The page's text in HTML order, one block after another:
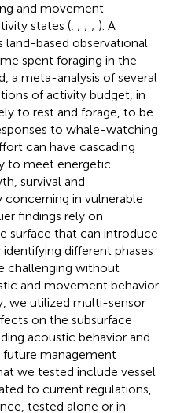
and movement
states ( ; ; ; ). A
based observational
spent foraging in the
a meta-analysis of several
of activity budget, in
to rest and forage, to be
to whale-watching
can have cascading
to meet energetic
survival and
concerning in vulnerable
findings rely on
surface that can introduce
different phases
challenging without
and movement behavior
we utilized multi-sensor
on the subsurface
acoustic behavior and
management
we tested include vessel
to current regulations,
tested alone or in